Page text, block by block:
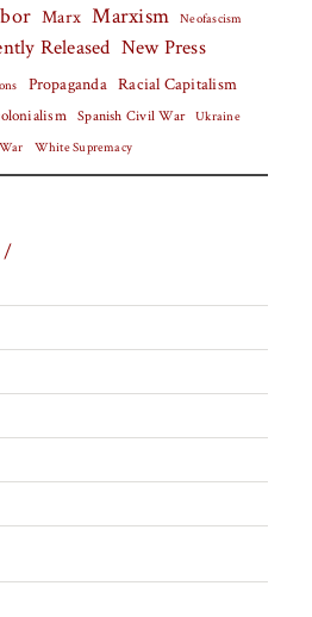
Marx Marxism
Neofascism
Released New Press
Propaganda Racial Capitalism
Spanish Civil War
Ukraine
White Supremacy
/